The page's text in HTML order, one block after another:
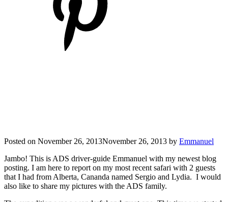
Posted on November 26, 2013November 26, 2013 by Emmanuel
Jambo! This is ADS driver-guide Emmanuel with my newest blog
posting. I am here to report on my most recent safari with 2 guests
that I had from Alberta, Cananda named Sergio and Lydia. I would
also like to share my pictures with the ADS family.